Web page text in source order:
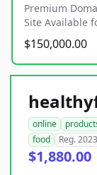
Premium
Site Available
$150,000.00
online
food
Reg. 2023
$1,880.00